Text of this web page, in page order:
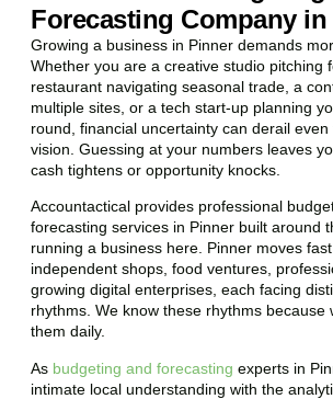
Forecasting Company
Growing a business in Pinner demands
Whether you are a creative studio pitching
restaurant navigating seasonal trade, a
multiple sites, or a tech start-up planning
round, financial uncertainty can derail
vision. Guessing at your numbers leaves
cash tightens or opportunity knocks.
Accountactical provides professional
forecasting services in Pinner built around
running a business here. Pinner moves
independent shops, food ventures,
growing digital enterprises, each facing
rhythms. We know these rhythms because
them daily.
As budgeting and forecasting experts in
intimate local understanding with the